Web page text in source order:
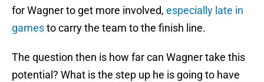
for Wagner to get more involved, especially late in
gamesto carry the team to the finish line.
The question then is how far can Wagner take this
potential? What is the step up he is going to have